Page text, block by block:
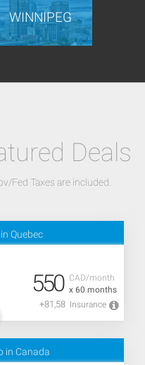
WINNIPEG
Deals
Fed Taxes are included.
Quebec
CAD/month
x 60 months
550
+81,58 Insurance
in Canada